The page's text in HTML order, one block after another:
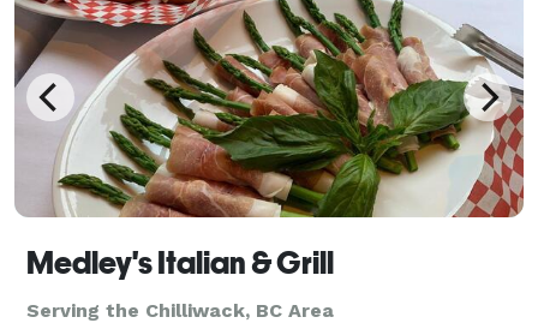
Medley's Italian & Grill
Serving the Chilliwack, BC Area